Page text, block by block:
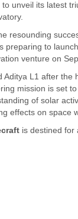
to unveil its latest
resounding
preparing to
venture on
Aditya L1 after the
mission is set
of solar
effects on space
is destined for